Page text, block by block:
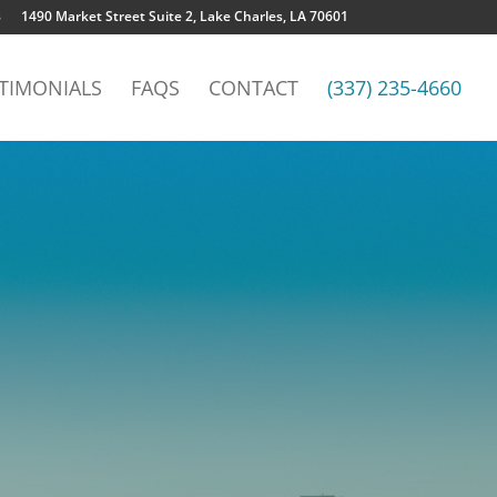
1490 Market Street Suite 2, Lake Charles, LA 70601
FAQS CONTACT (337) 235-4660